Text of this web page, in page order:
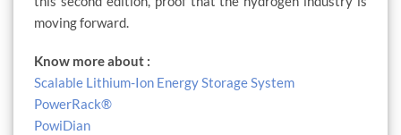
moving forward.
Know more about :
Scalable Lithium-Ion Energy Storage System
PowerRack®
PowiDian